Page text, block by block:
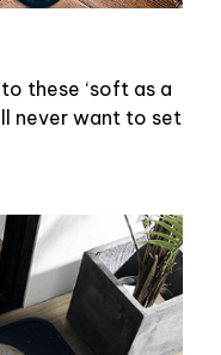
these ‘soft as a
never want to set